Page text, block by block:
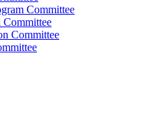
Committee
Committee